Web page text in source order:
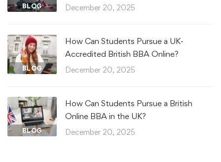
BLOG December 20, 2025
BLOG
How Can Students Pursue a UK-
Accredited British BBA Online?
December 20, 2025
BLOG
How Can Students Pursue a British
Online BBA in the UK?
December 20, 2025